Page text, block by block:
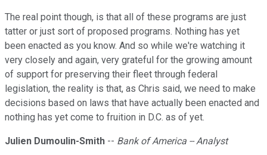
The real point though, is that all of these programs are just
tatter or just sort of proposed programs. Nothing has yet
been enacted as you know. And so while we're watching it
very closely and again, very grateful for the growing amount
of support for preserving their fleet through federal
legislation, the reality is that, as Chris said, we need to make
decisions based on laws that have actually been enacted and
nothing has yet come to fruition in D.C. as of yet.
Julien Dumoulin-Smith -- Bank of America -- Analyst